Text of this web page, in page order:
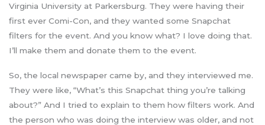
Virginia University at Parkersburg. They were having their
first ever Comi-Con, and they wanted some Snapchat
filters for the event. And you know what? I love doing that.
I’ll make them and donate them to the event.
So, the local newspaper came by, and they interviewed me.
They were like, “What’s this Snapchat thing you’re talking
about?” And I tried to explain to them how filters work. And
the person who was doing the interview was older, and not